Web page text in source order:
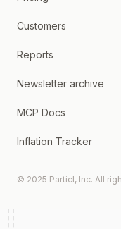
Customers
Reports
Newsletter archive
MCP Docs
Inflation Tracker
© 2025 Particl, Inc. All